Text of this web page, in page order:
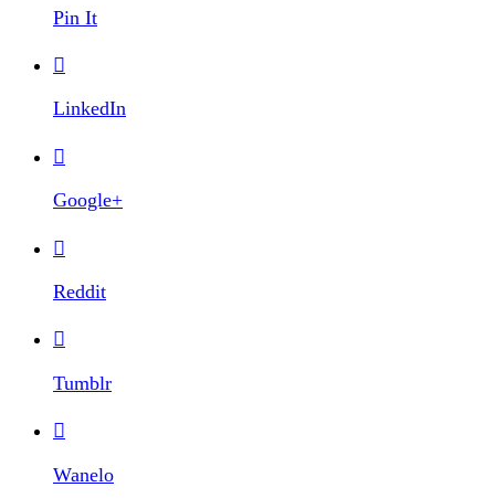
Pin It

LinkedIn

Google+

Reddit

Tumblr

Wanelo